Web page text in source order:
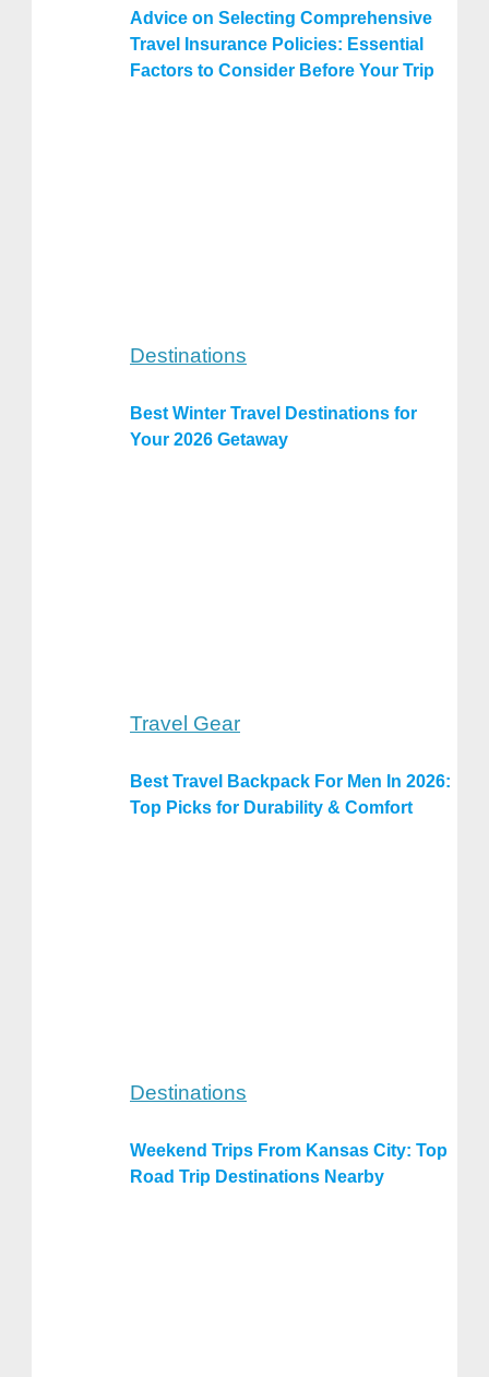
Advice on Selecting Comprehensive
Travel Insurance Policies: Essential
Factors to Consider Before Your Trip
Destinations
Best Winter Travel Destinations for
Your 2026 Getaway
Travel Gear
Best Travel Backpack For Men In 2026:
Top Picks for Durability & Comfort
Destinations
Weekend Trips From Kansas City: Top
Road Trip Destinations Nearby